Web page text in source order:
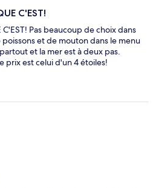
C'EST!
C'EST! Pas beaucoup de choix dans
et de mouton dans le menu
et la mer est à deux pas.
prix est celui d'un 4 étoiles!